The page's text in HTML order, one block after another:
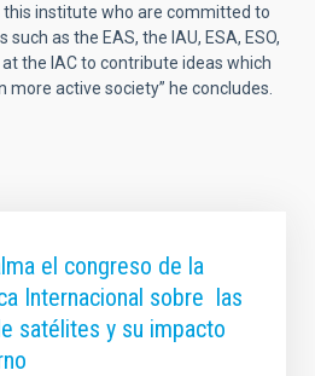
institute who are committed to
as the EAS, the IAU, ESA, ESO,
the IAC to contribute ideas which
more active society” he concludes.
el congreso de la
Internacional sobre las
satélites y su impacto